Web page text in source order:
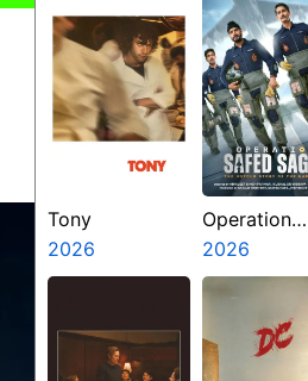
Tony
2026
Operation
Safed Sagar
2026